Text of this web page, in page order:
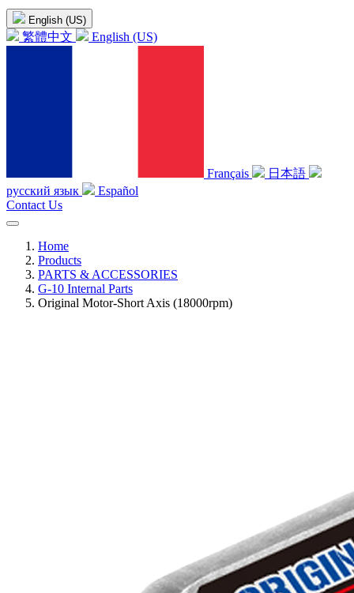
English (US)
繁體中文 English (US)
Français
日本語
русский язык
Español
Contact Us
Home
Products
PARTS & ACCESSORIES
G-10 Internal Parts
Original Motor-Short Axis (18000rpm)